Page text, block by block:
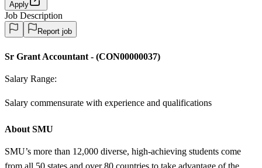
Apply
Job Description
Report job
Sr Grant Accountant - (CON00000037)
Salary Range:
Salary commensurate with experience and qualifications
About SMU
SMU’s more than 12,000 diverse, high-achieving students come
from all 50 states and over 80 countries to take advantage of the